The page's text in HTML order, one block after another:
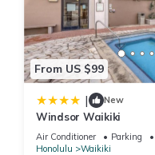
From US $99
| New
Windsor Waikiki
Air Conditioner Parking
Honolulu
Waikiki